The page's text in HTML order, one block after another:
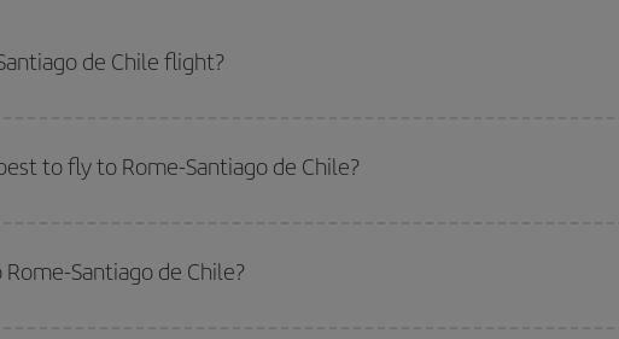
de Chile flight?
to fly to Rome-Santiago de Chile?
for the date you searched but on surrounding days as well
flight options we offer every day: certain
Santiago de Chile?